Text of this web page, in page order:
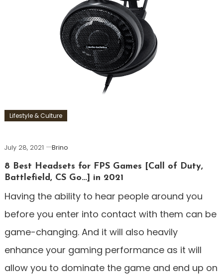
Lifestyle & Culture
July 28, 2021
Brino
8 Best Headsets for FPS Games [Call of Duty,
Battlefield, CS Go…] in 2021
Having the ability to hear people around you
before you enter into contact with them can be
game-changing. And it will also heavily
enhance your gaming performance as it will
allow you to dominate the game and end up on